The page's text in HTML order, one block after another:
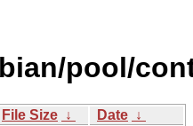
pool/
File Size ↓ Date ↓